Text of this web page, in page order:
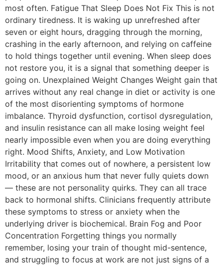
most often. Fatigue That Sleep Does Not Fix This is not
ordinary tiredness. It is waking up unrefreshed after
seven or eight hours, dragging through the morning,
crashing in the early afternoon, and relying on caffeine
to hold things together until evening. When sleep does
not restore you, it is a signal that something deeper is
going on. Unexplained Weight Changes Weight gain that
arrives without any real change in diet or activity is one
of the most disorienting symptoms of hormone
imbalance. Thyroid dysfunction, cortisol dysregulation,
and insulin resistance can all make losing weight feel
nearly impossible even when you are doing everything
right. Mood Shifts, Anxiety, and Low Motivation
Irritability that comes out of nowhere, a persistent low
mood, or an anxious hum that never fully quiets down
— these are not personality quirks. They can all trace
back to hormonal shifts. Clinicians frequently attribute
these symptoms to stress or anxiety when the
underlying driver is biochemical. Brain Fog and Poor
Concentration Forgetting things you normally
remember, losing your train of thought mid-sentence,
and struggling to focus at work are not just signs of a